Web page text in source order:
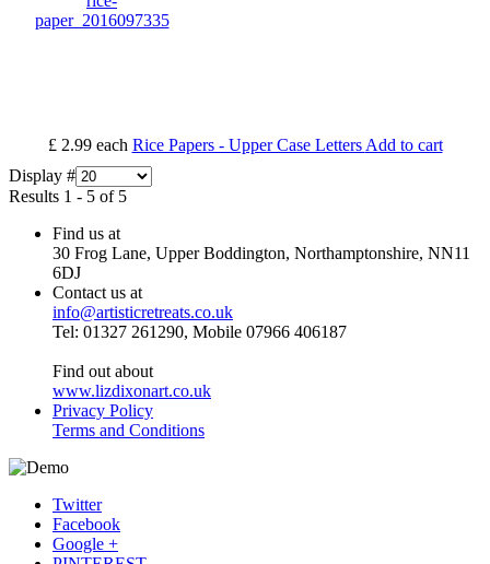
£ 2.99 each Rice Papers - Upper Case Letters Add to cart
Display #
Results 1 - 5 of 5
Find us at
30 Frog Lane, Upper Boddington, Northamptonshire, NN11
6DJ
Contact us at
info@artisticretreats.co.uk
Tel: 01327 261290, Mobile 07966 406187
Find out about
www.lizdixonart.co.uk
Privacy Policy
Terms and Conditions
Twitter
Facebook
Google +